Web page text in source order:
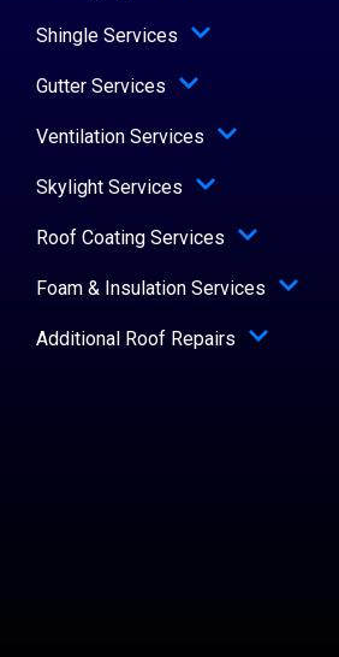
Shingle Services
Gutter Services
Ventilation Services
Skylight Services
Roof Coating Services
Foam & Insulation Services
Additional Roof Repairs